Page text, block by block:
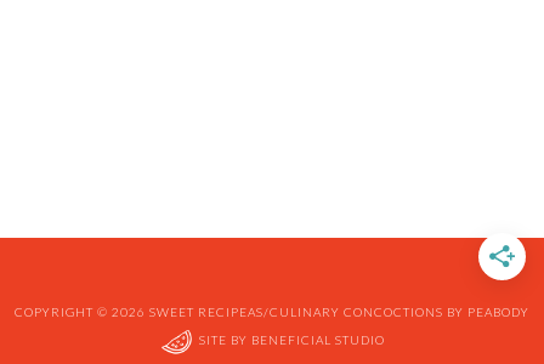
COPYRIGHT © 2026 SWEET RECIPEAS/CULINARY CONCOCTIONS BY PEABODY
SITE BY BENEFICIAL STUDIO